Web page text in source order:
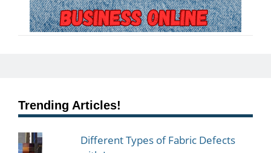
Trending Articles!
Different Types of Fabric Defects